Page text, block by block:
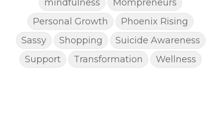
mindfulness
Mompreneurs
Personal Growth
Phoenix Rising
Sassy
Shopping
Suicide Awareness
Support
Transformation Wellness